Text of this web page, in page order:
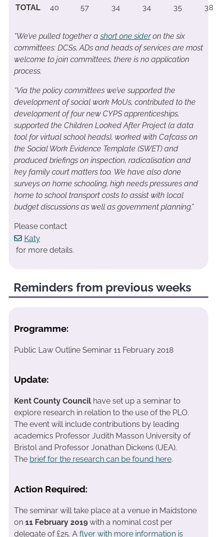
TOTAL 40 57 34 34 35 38
“We’ve pulled together ashort one sideron the six
committees: DCSs, ADs and heads of services are most
welcome to join committees, there is no application
process.
“Via the policy committees we’ve supported the
development of social work MoUs, contributed to the
development of four new CYPS apprenticeships,
supported the Children Looked After Project (a data
tool for virtual school heads), worked with Cafcass on
the Social Work Evidence Template (SWET) and
produced briefings on inspection, radicalisation and
key family court matters too. We have also done
surveys on home schooling, high needs pressures and
home to school transport costs to assist with local
budget discussions as well as government planning.”
Please contact
Katy
for more details.
Reminders from previous weeks
Programme:
Public Law Outline Seminar 11 February 2018
Update:
Kent County Councilhave set up a seminar to
explore research in relation to the use of the PLO.
The event will include contributions by leading
academics Professor Judith Masson University of
Bristol and Professor Jonathan Dickens (UEA).
The brief for the research can be found here.
Action Required:
The seminar will take place at a venue in Maidstone
on 11 February 2019with a nominal cost per
delegate of £25. A flyer with more information is